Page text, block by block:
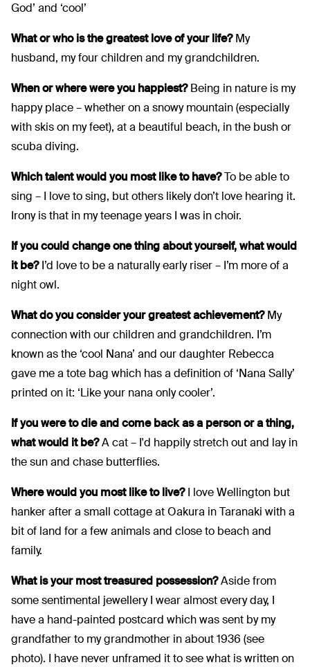
God’ and ‘cool’
What or who is the greatest love of your life?My
husband, my four children and my grandchildren.
When or where were you happiest?Being in nature is my
happy place – whether on a snowy mountain (especially
with skis on my feet), at a beautiful beach, in the bush or
scuba diving.
Which talent would you most like to have?To be able to
sing – I love to sing, but others likely don’t love hearing it.
Irony is that in my teenage years I was in choir.
If you could change one thing about yourself, what would
it be?I’d love to be a naturally early riser – I’m more of a
night owl.
What do you consider your greatest achievement?My
connection with our children and grandchildren. I’m
known as the ‘cool Nana’ and our daughter Rebecca
gave me a tote bag which has a definition of ‘Nana Sally’
printed on it: ‘Like your nana only cooler’.
If you were to die and come back as a person or a thing,
what would it be?A cat – I'd happily stretch out and lay in
the sun and chase butterflies.
Where would you most like to live?I love Wellington but
hanker after a small cottage at Oakura in Taranaki with a
bit of land for a few animals and close to beach and
family.
What is your most treasured possession?Aside from
some sentimental jewellery I wear almost every day, I
have a hand-painted postcard which was sent by my
grandfather to my grandmother in about 1936 (see
photo). I have never unframed it to see what is written on